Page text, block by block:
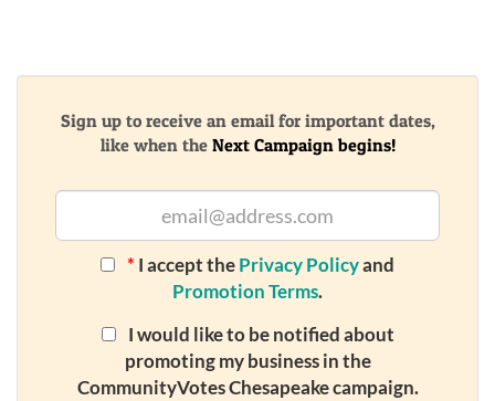
Sign up to receive an email for important dates,
like when the Next Campaign begins!
* I accept thePrivacy Policyand
Promotion Terms.
I would like to be notified about
promoting my business in the
CommunityVotes Chesapeake campaign.